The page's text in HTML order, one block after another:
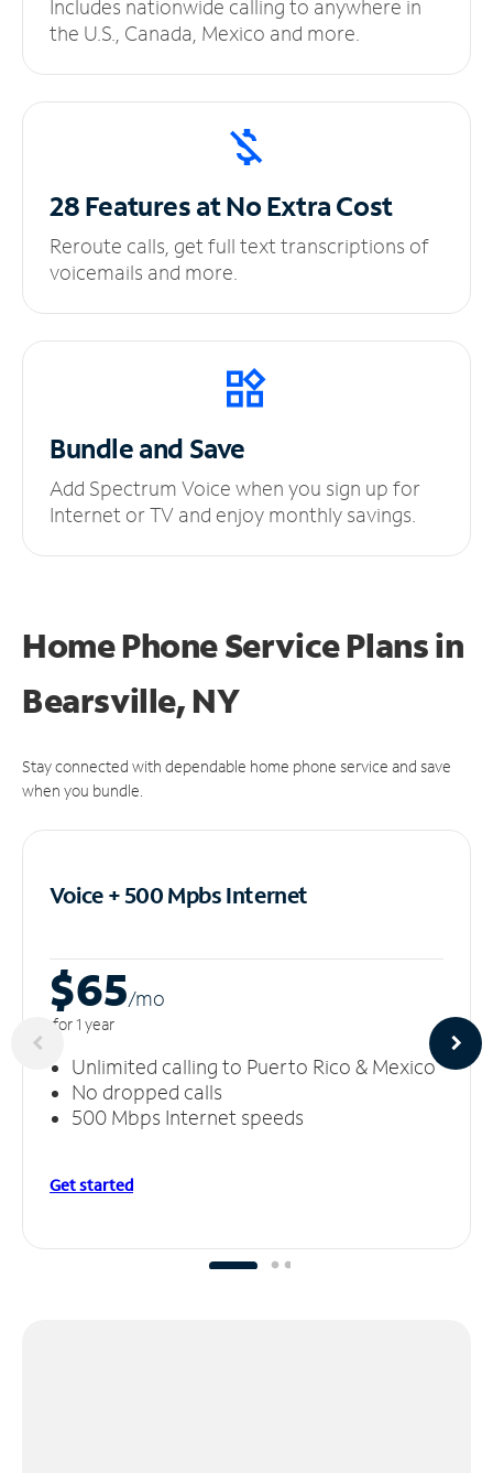
Includes nationwide calling to anywhere in
the U.S., Canada, Mexico and more.
28 Features at NoExtra Cost
Reroute calls, get full text transcriptions of
voicemails and more.
Bundle and Save
Add Spectrum Voice when you sign up for
Internet or TV and enjoy monthly savings.
Home Phone Service Plansin
Bearsville, NY
Stay connected with dependable home phone service and save
when you bundle.
Voice + 500 MpbsInternet
$65/mo
for 1 year
Unlimited calling to Puerto Rico & Mexico
No dropped calls
500 Mbps Internet speeds
Get started